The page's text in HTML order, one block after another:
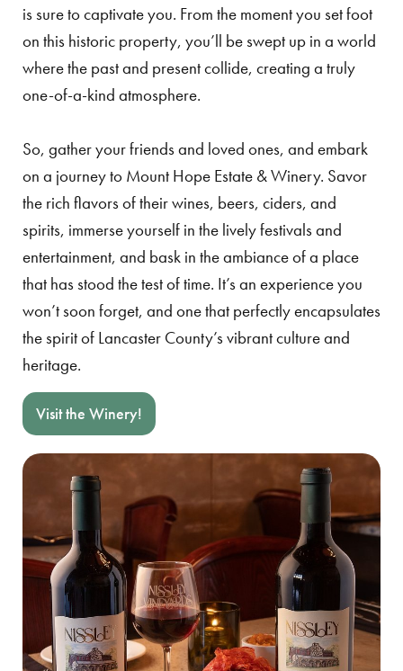
is sure to captivate you. From the moment you set foot
on this historic property, you’ll be swept up in a world
where the past and present collide, creating a truly
one-of-a-kind atmosphere.
So, gather your friends and loved ones, and embark
on a journey to Mount Hope Estate & Winery. Savor
the rich flavors of their wines, beers, ciders, and
spirits, immerse yourself in the lively festivals and
entertainment, and bask in the ambiance of a place
that has stood the test of time. It’s an experience you
won’t soon forget, and one that perfectly encapsulates
the spirit of Lancaster County’s vibrant culture and
heritage.
Visit the Winery!